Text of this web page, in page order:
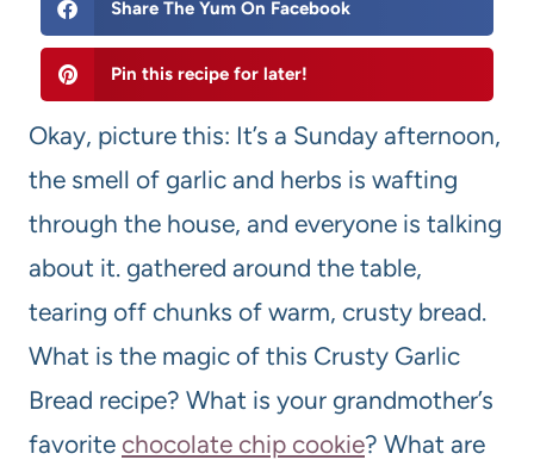
Share The Yum On Facebook
Pin this recipe for later!
Okay, picture this: It’s a Sunday afternoon,
the smell of garlic and herbs is wafting
through the house, and everyone is talking
about it. gathered around the table,
tearing off chunks of warm, crusty bread.
What is the magic of this Crusty Garlic
Bread recipe? What is your grandmother’s
favorite chocolate chip cookie? What are